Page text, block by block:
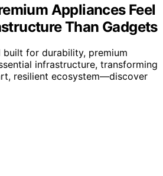
Appliances Feel
Than Gadgets
built for durability, premium
infrastructure, transforming
resilient ecosystem—discover